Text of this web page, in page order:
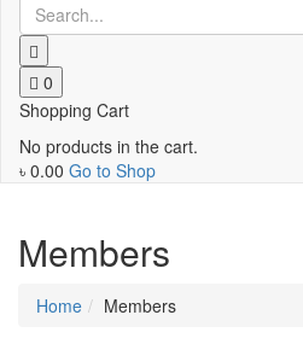
0
Shopping Cart
No products in the cart.
৳ 0.00 Go to Shop
Members
Home Members